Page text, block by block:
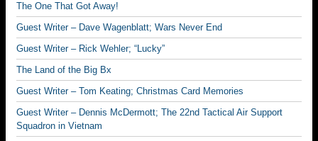
The One That Got Away!
Guest Writer – Dave Wagenblatt; Wars Never End
Guest Writer – Rick Wehler; “Lucky”
The Land of the Big Bx
Guest Writer – Tom Keating; Christmas Card Memories
Guest Writer – Dennis McDermott; The 22nd Tactical Air Support
Squadron in Vietnam